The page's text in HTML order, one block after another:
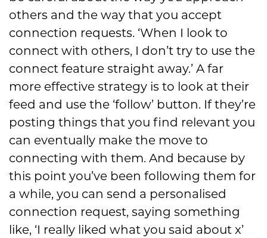
others and the way that you accept
connection requests. ‘When I look to
connect with others, I don’t try to use the
connect feature straight away.’ A far
more effective strategy is to look at their
feed and use the ‘follow’ button. If they’re
posting things that you find relevant you
can eventually make the move to
connecting with them. And because by
this point you’ve been following them for
a while, you can send a personalised
connection request, saying something
like, ‘I really liked what you said about x’